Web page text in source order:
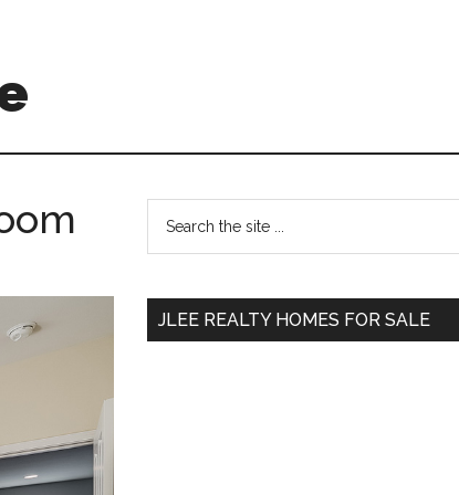
Primary
Sidebar
...
JLEE REALTY HOMES FOR SALE